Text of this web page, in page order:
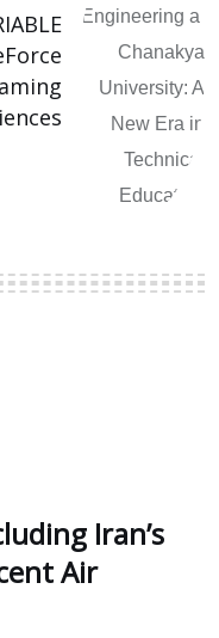
Iran’s
Air